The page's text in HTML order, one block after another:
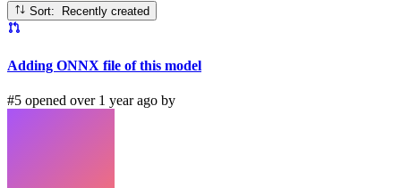
Sort: Recently created
Adding ONNX file of this model
#5 opened over 1 year ago by